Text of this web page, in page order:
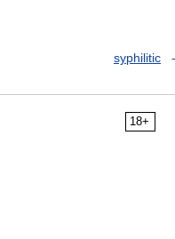
syphilitic
18+